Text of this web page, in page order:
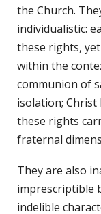
the Church.
individualistic:
these rights,
within the
communion of
isolation; Christ
these rights
fraternal
They are also
imprescriptible
indelible